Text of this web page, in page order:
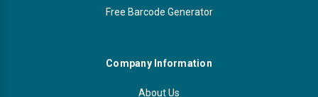
Free Barcode Generator
Company Information
About Us